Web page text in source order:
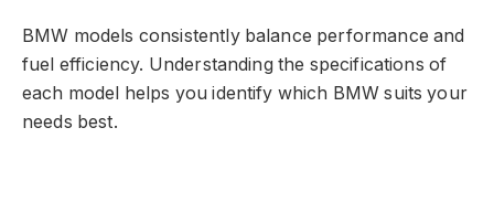
BMW models consistently balance performance and
fuel efficiency. Understanding the specifications of
each model helps you identify which BMW suits your
needs best.